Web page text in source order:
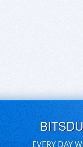
EVERY DAY